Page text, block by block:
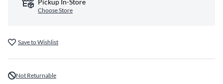
Pickup In-Store
Choose Store
Save to Wishlist
Not Returnable